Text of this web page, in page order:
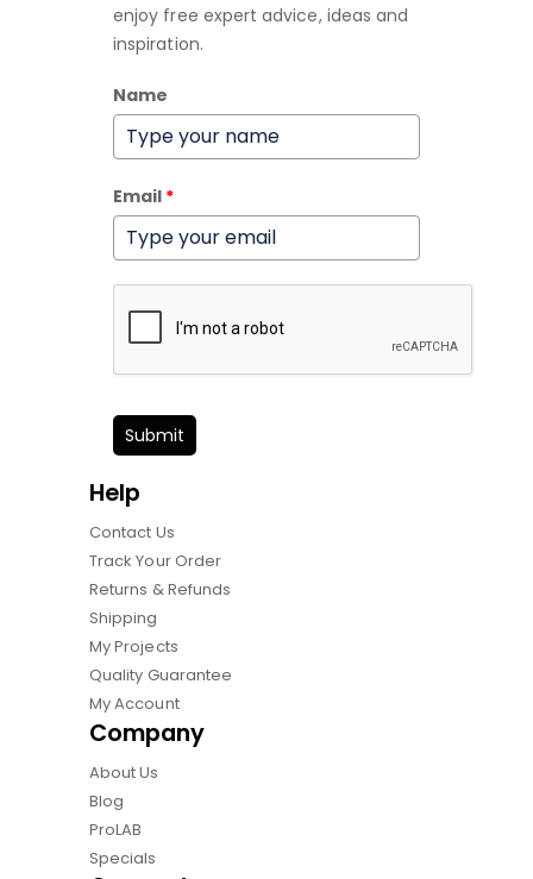
enjoy free expert advice, ideas and
inspiration.
Name
Email *
Submit
Help
Contact Us
Track Your Order
Returns & Refunds
Shipping
My Projects
Quality Guarantee
My Account
Company
About Us
Blog
ProLAB
Specials